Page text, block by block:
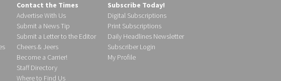
Contact the Times
Advertise With Us
Submit a News Tip
Submit a Letter to the Editor
Cheers & Jeers
Become a Carrier!
Staff Directory
Where to Find Us
Subscribe Today!
Digital Subscriptions
Print Subscriptions
Daily Headlines Newsletter
Subscriber Login
My Profile